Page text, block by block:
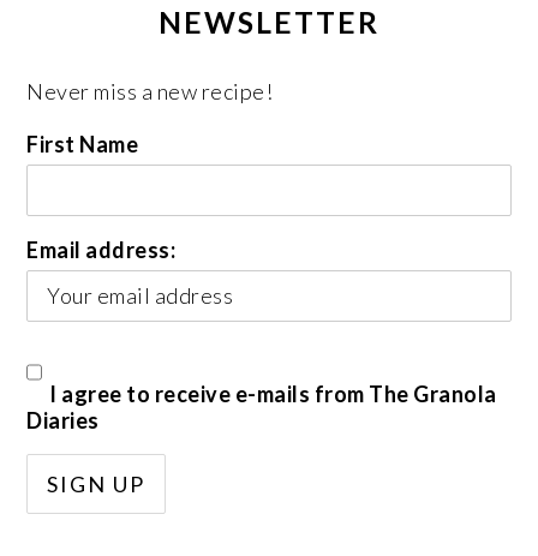
NEWSLETTER
Never miss a new recipe!
First Name
Email address:
I agree to receive e-mails from The Granola
Diaries